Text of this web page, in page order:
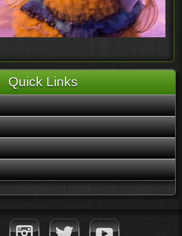
Quick Links